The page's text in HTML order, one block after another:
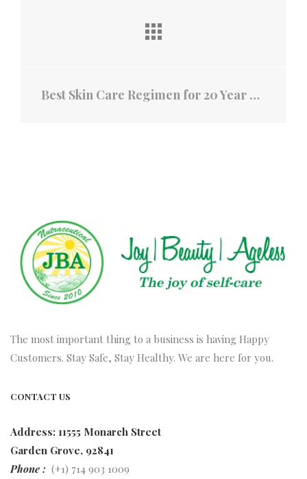
Best Skin Care Regimen for 20 Year Olds: Skincare Routine in Your Late 20s
The most important thing to a business is having Happy
Customers. Stay Safe, Stay Healthy. We are here for you.
CONTACT US
Address: 11555 Monarch Street
Garden Grove, 92841
Phone : (+1) 714 903 1009